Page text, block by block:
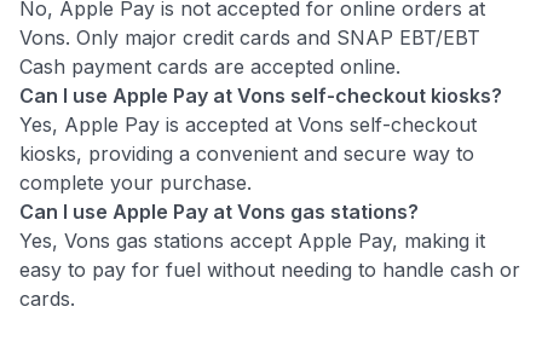
No, Apple Pay is not accepted for online orders at
Vons. Only major credit cards and SNAP EBT/EBT
Cash payment cards are accepted online.
Can I use Apple Pay at Vons self-checkout kiosks?
Yes, Apple Pay is accepted at Vons self-checkout
kiosks, providing a convenient and secure way to
complete your purchase.
Can I use Apple Pay at Vons gas stations?
Yes, Vons gas stations accept Apple Pay, making it
easy to pay for fuel without needing to handle cash or
cards.